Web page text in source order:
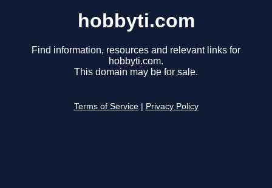
hobbyti.com
Find information, resources and relevant links for
hobbyti.com.
This domain may be for sale.
Terms of Service Privacy Policy